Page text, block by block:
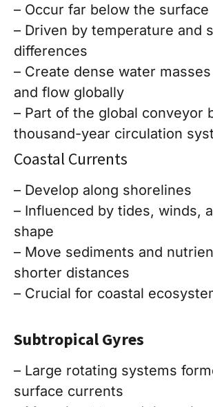
– Occur far below the surface
– Driven by temperature and
differences
– Create dense water
and flow globally
– Part of the global conveyor
thousand-year circulation
Coastal Currents
– Develop along shorelines
– Influenced by tides, winds,
shape
– Move sediments and
shorter distances
– Crucial for coastal
SubtropicalGyres
– Large rotating systems
surface currents